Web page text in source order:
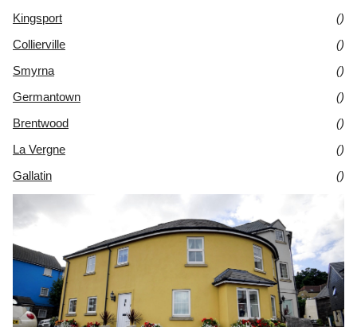
Kingsport
()
Collierville
()
Smyrna
()
Germantown
()
Brentwood
()
La Vergne
()
Gallatin
()